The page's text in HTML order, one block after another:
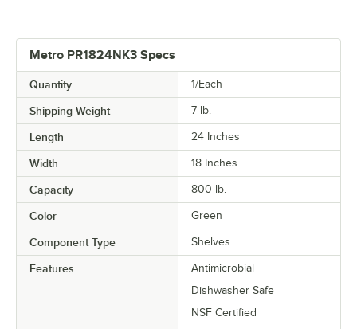
Metro PR1824NK3 Specs
Quantity 1/Each
Shipping Weight 7 lb.
Length 24 Inches
Width 18 Inches
Capacity 800 lb.
Color Green
Component Type Shelves
Features
Antimicrobial
Dishwasher Safe
NSF Certified